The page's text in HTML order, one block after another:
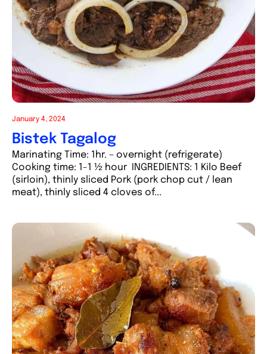
January 4, 2024
Bistek Tagalog
Marinating Time: 1hr. – overnight (refrigerate)
Cooking time: 1-1 ½ hour INGREDIENTS: 1 Kilo Beef
(sirloin), thinly sliced Pork (pork chop cut / lean
meat), thinly sliced 4 cloves of...